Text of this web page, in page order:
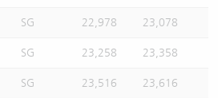
SG 22,978 23,078
SG 23,258 23,358
SG 23,516 23,616